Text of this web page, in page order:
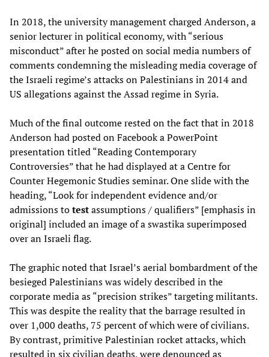
In 2018, the university management charged Anderson, a
senior lecturer in political economy, with “serious
misconduct” after he posted on social media numbers of
comments condemning the misleading media coverage of
the Israeli regime’s attacks on Palestinians in 2014 and
US allegations against the Assad regime in Syria.
Much of the final outcome rested on the fact that in 2018
Anderson had posted on Facebook a PowerPoint
presentation titled “Reading Contemporary
Controversies” that he had displayed at a Centre for
Counter Hegemonic Studies seminar. One slide with the
heading, “Look for independent evidence and/or
admissions totestassumptions / qualifiers” [emphasis in
original] included an image of a swastika superimposed
over an Israeli flag.
The graphic noted that Israel’s aerial bombardment of the
besieged Palestinians was widely described in the
corporate media as “precision strikes” targeting militants.
This was despite the reality that the barrage resulted in
over 1,000 deaths, 75 percent of which were of civilians.
By contrast, primitive Palestinian rocket attacks, which
resulted in six civilian deaths, were denounced as